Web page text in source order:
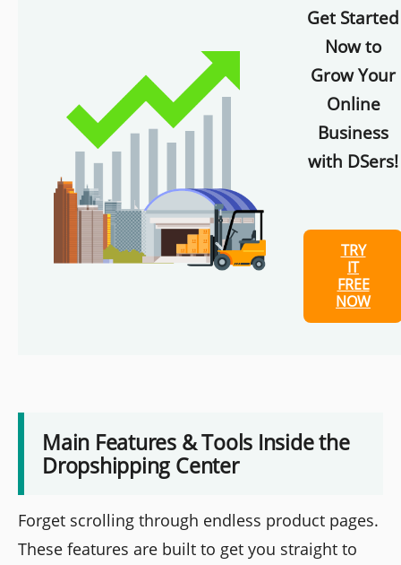
Get Started
Now to
Grow Your
Online
Business
with DSers!
TRY
IT
FREE
NOW
Main Features & Tools Inside the
Dropshipping Center
Forget scrolling through endless product pages.
These features are built to get you straight to